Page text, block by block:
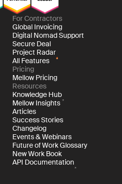
For Contractors
Global Invoicing
Digital Nomad Support
Secure Deal
Project Radar
All Features
Pricing
Mellow Pricing
Resources
Knowledge Hub
Mellow Insights
Articles
Success Stories
Changelog
Events & Webinars
Future of Work Glossary
New Work Book
API Documentation